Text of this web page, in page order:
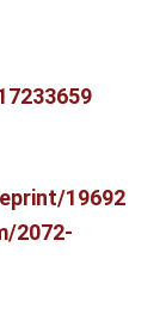
19692
2072-